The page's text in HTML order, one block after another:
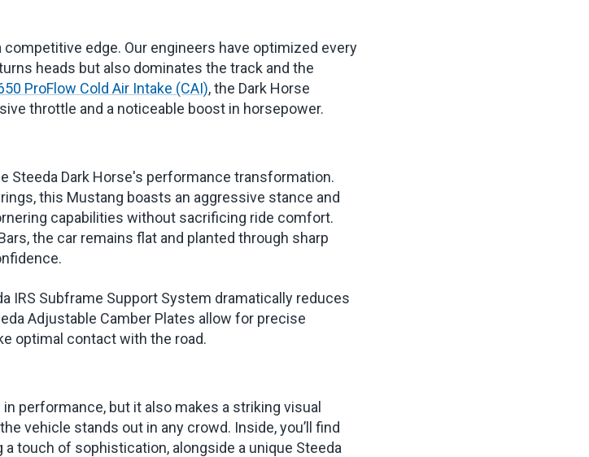
competitive edge. Our engineers have optimized every
heads but also dominates the track and the
ProFlow Cold Air Intake (CAI), the Dark Horse
throttle and a noticeable boost in horsepower.
Steeda Dark Horse's performance transformation.
this Mustang boasts an aggressive stance and
capabilities without sacrificing ride comfort.
the car remains flat and planted through sharp
IRS Subframe Support System dramatically reduces
Adjustable Camber Plates allow for precise
optimal contact with the road.
performance, but it also makes a striking visual
vehicle stands out in any crowd. Inside, you’ll find
a touch of sophistication, alongside a unique Steeda